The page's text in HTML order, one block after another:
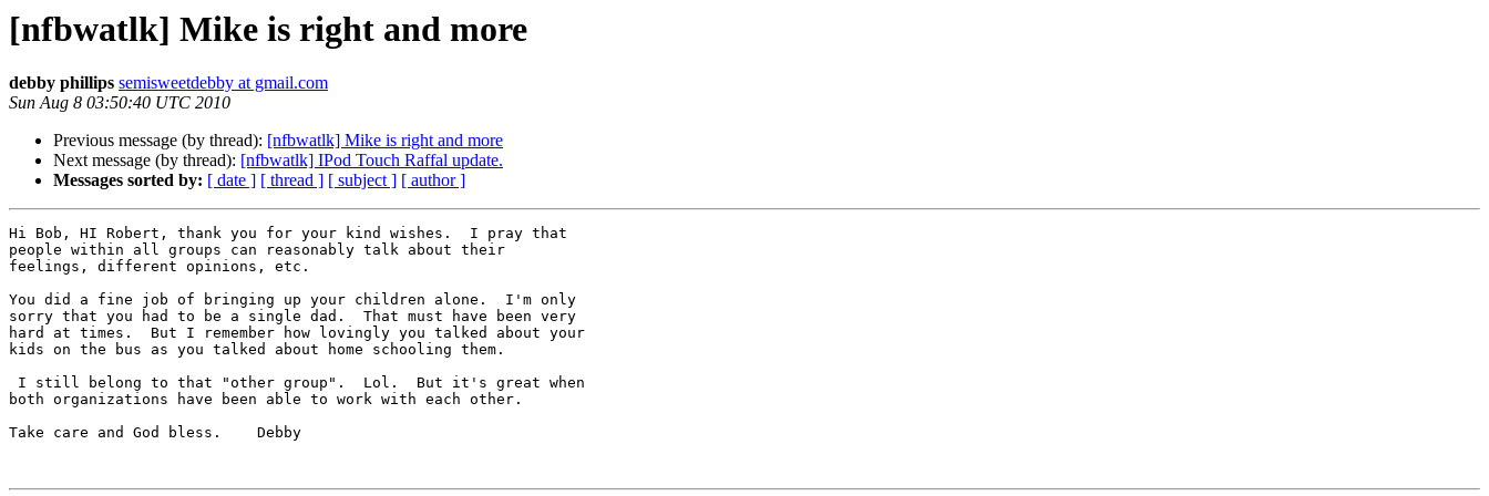
[nfbwatlk] Mike is right and more
debby phillips semisweetdebby at gmail.com
Sun Aug 8 03:50:40 UTC 2010
Previous message (by thread): [nfbwatlk] Mike is right and more
Next message (by thread): [nfbwatlk] IPod Touch Raffal update.
Messages sorted by: [ date ] [ thread ] [ subject ] [ author ]
Hi Bob, HI Robert, thank you for your kind wishes.  I pray that
people within all groups can reasonably talk about their
feelings, different opinions, etc.
You did a fine job of bringing up your children alone.  I'm only
sorry that you had to be a single dad.  That must have been very
hard at times.  But I remember how lovingly you talked about your
kids on the bus as you talked about home schooling them.
both organizations have been able to work with each other.
Take care and God bless.    Debby